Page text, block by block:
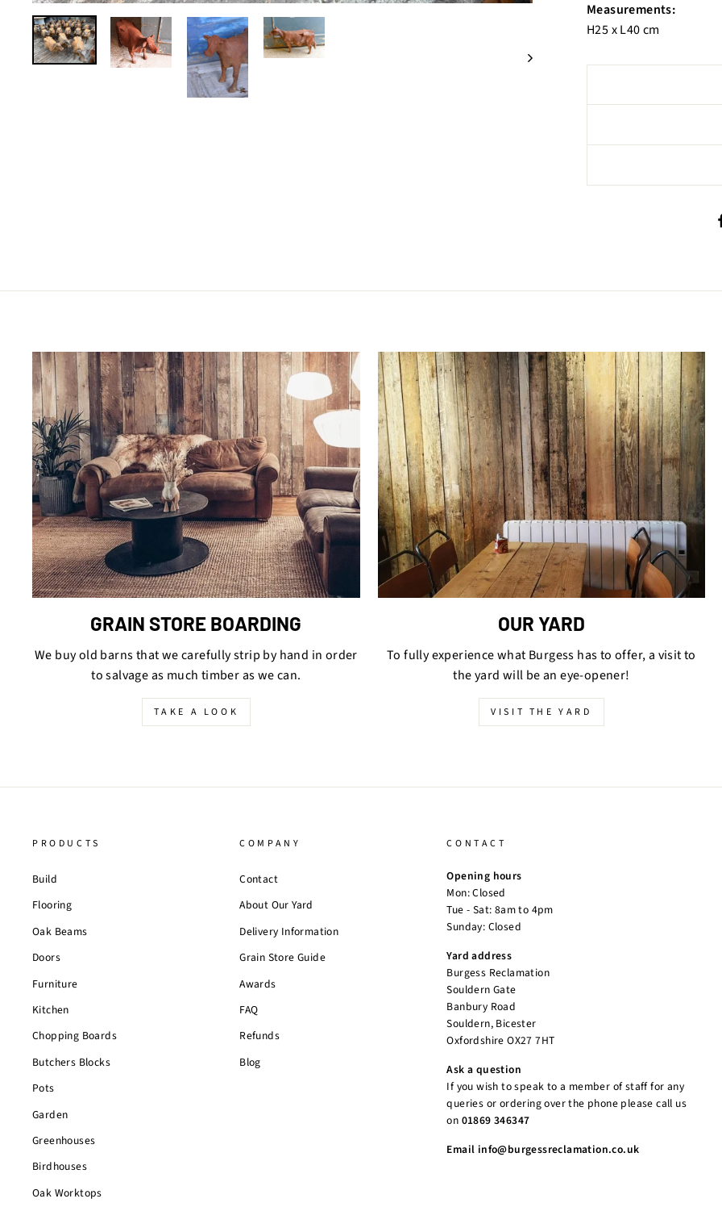
Measurements:
H25 x L40 cm
GRAIN STORE BOARDING
We buy old barns that we carefully strip by hand in order
to salvage as much timber as we can.
TAKE A LOOK
OUR YARD
To fully experience what Burgess has to offer, a visit to
the yard will be an eye-opener!
VISIT THE YARD
PRODUCTS
Build
Flooring
Oak Beams
Doors
Furniture
Kitchen
Chopping Boards
Butchers Blocks
Pots
Garden
Greenhouses
Birdhouses
Oak Worktops
COMPANY
Contact
About Our Yard
Delivery Information
Grain Store Guide
Awards
FAQ
Refunds
Blog
CONTACT
Opening hours
Mon: Closed
Tue - Sat: 8am to 4pm
Sunday: Closed
Yard address
Burgess Reclamation
Souldern Gate
Banbury Road
Souldern, Bicester
Oxfordshire OX27 7HT
Ask a question
If you wish to speak to a member of staff for any
queries or ordering over the phone please call us
on 01869 346347
Email info@burgessreclamation.co.uk